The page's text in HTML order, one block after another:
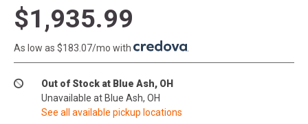
$1,935.99
As low as $183.07/mo with
Out of Stock at Blue Ash, OH
Unavailable at Blue Ash, OH
See all available pickup locations